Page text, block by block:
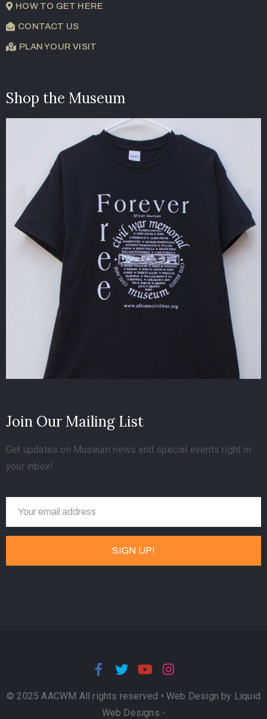
HOW TO GET HERE
CONTACT US
PLAN YOUR VISIT
Shop the Museum
Join Our Mailing List
Get updates on Museum news and special events right in
your inbox!
© 2025 AACWM All rights reserved • Web Design by Liquid
Web Designs •